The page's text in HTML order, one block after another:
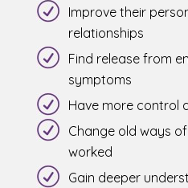
Improve their
relationships
Find release from
symptoms
Have more control
Change old ways
worked
Gain deeper